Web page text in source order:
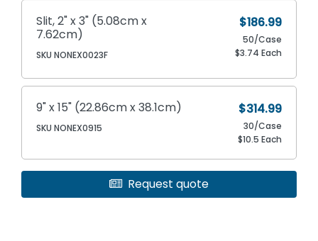
Slit, 2" x 3" (5.08cm x
7.62cm)
SKU NONEX0023F
$186.99
50/Case
$3.74 Each
9" x 15" (22.86cm x 38.1cm)
SKU NONEX0915
$314.99
30/Case
$10.5 Each
Request quote